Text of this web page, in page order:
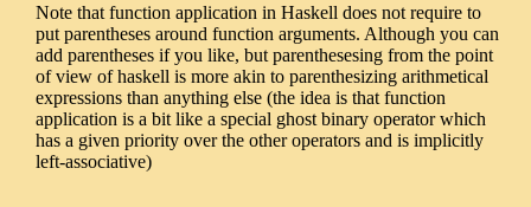
Note that function application in Haskell does not require to
put parentheses around function arguments. Although you can
add parentheses if you like, but parenthesesing from the point
of view of haskell is more akin to parenthesizing arithmetical
expressions than anything else (the idea is that function
application is a bit like a special ghost binary operator which
has a given priority over the other operators and is implicitly
left-associative)